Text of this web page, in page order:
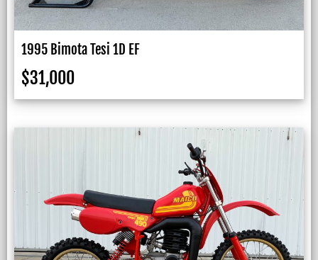
1995 Bimota Tesi 1D EF
$31,000